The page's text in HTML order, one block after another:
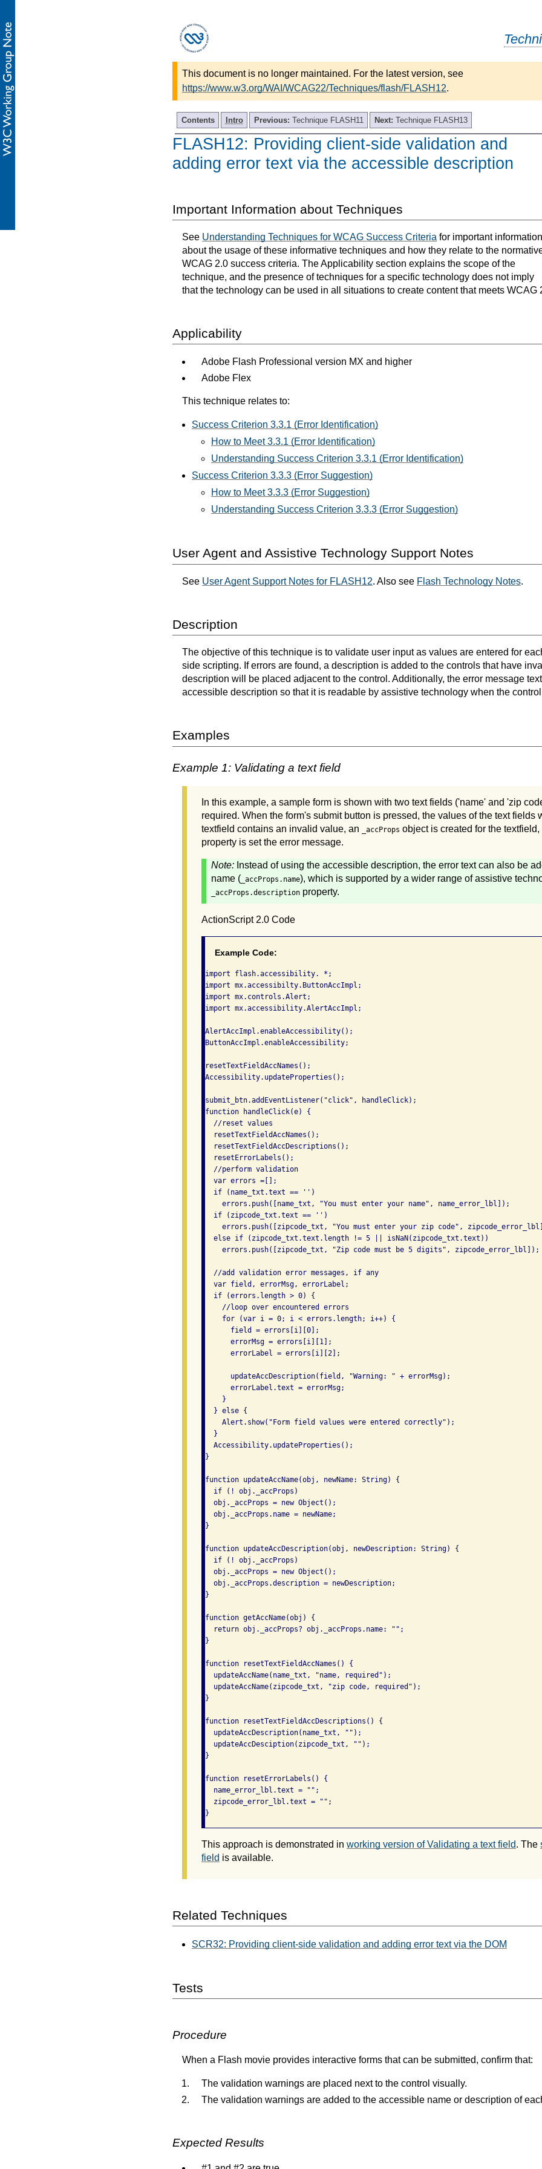
This document is no longer maintained. For the latest version, see
https://www.w3.org/WAI/WCAG22/Techniques/flash/FLASH12.
Contents Intro Previous: Technique FLASH11 Next: Technique FLASH13
FLASH12: Providing client-side validation and
adding error text via the accessible description
Important Information about Techniques
See Understanding Techniques for WCAG Success Criteria for important information
about the usage of these informative techniques and how they relate to the
WCAG 2.0 success criteria. The Applicability section explains the scope of the
technique, and the presence of techniques for a specific technology does not imply
that the technology can be used in all situations to create content that meets WCAG
Applicability
Adobe Flash Professional version MX and higher
Adobe Flex
This technique relates to:
Success Criterion 3.3.1 (Error Identification)
How to Meet 3.3.1 (Error Identification)
Understanding Success Criterion 3.3.1 (Error Identification)
Success Criterion 3.3.3 (Error Suggestion)
How to Meet 3.3.3 (Error Suggestion)
Understanding Success Criterion 3.3.3 (Error Suggestion)
User Agent and Assistive Technology Support Notes
See User Agent Support Notes for FLASH12. Also see Flash Technology Notes.
Description
The objective of this technique is to validate user input as values are entered for
side scripting. If errors are found, a description is added to the controls that have
description will be placed adjacent to the control. Additionally, the error message
accessible description so that it is readable by assistive technology when the
Examples
Example 1: Validating a text field
In this example, a sample form is shown with two text fields ('name' and 'zip
required. When the form's submit button is pressed, the values of the text fields
textfield contains an invalid value, an
_accProps object is created for the
property is set the error message.
Note: Instead of using the accessible description, the error text can also be
name ( _accProps.name), which is supported by a wider range of assistive
_accProps.description property.
ActionScript 2.0 Code
Example Code:
import flash.accessibility. *;
import mx.accessibilty.ButtonAccImpl;
import mx.controls.Alert;
import mx.accessibility.AlertAccImpl;
AlertAccImpl.enableAccessibility();
ButtonAccImpl.enableAccessibility;
resetTextFieldAccNames();
Accessibility.updateProperties();
submit_btn.addEventListener("click", handleClick);
function handleClick(e) {
  //reset values
  resetTextFieldAccNames();
  resetTextFieldAccDescriptions();
  resetErrorLabels();
  //perform validation
  var errors =[];
  if (name_txt.text == '')
    errors.push([name_txt, "You must enter your name", name_error_lbl]);
  if (zipcode_txt.text == '')
errors.push([zipcode_txt, "You must enter your zip code",
  else if (zipcode_txt.text.length != 5 || isNaN(zipcode_txt.text))
    errors.push([zipcode_txt, "Zip code must be 5 digits", zipcode_error_lbl]);
  //add validation error messages, if any
  var field, errorMsg, errorLabel;
  if (errors.length > 0) {
    //loop over encountered errors
    for (var i = 0; i < errors.length; i++) {
      field = errors[i][0];
      errorMsg = errors[i][1];
      errorLabel = errors[i][2];
      updateAccDescription(field, "Warning: " + errorMsg);
      errorLabel.text = errorMsg;
    }
  } else {
    Alert.show("Form field values were entered correctly");
  }
  Accessibility.updateProperties();
}
function updateAccName(obj, newName: String) {
  if (! obj._accProps)
  obj._accProps = new Object();
  obj._accProps.name = newName;
}
function updateAccDescription(obj, newDescription: String) {
  if (! obj._accProps)
  obj._accProps = new Object();
  obj._accProps.description = newDescription;
}
function getAccName(obj) {
  return obj._accProps? obj._accProps.name: "";
}
function resetTextFieldAccNames() {
  updateAccName(name_txt, "name, required");
  updateAccName(zipcode_txt, "zip code, required");
}
function resetTextFieldAccDescriptions() {
  updateAccDescription(name_txt, "");
  updateAccDesciption(zipcode_txt, "");
}
function resetErrorLabels() {
  name_error_lbl.text = "";
  zipcode_error_lbl.text = "";
}
This approach is demonstrated in working version of Validating a text field. The
field is available.
Related Techniques
SCR32: Providing client-side validation and adding error text via the DOM
Tests
Procedure
When a Flash movie provides interactive forms that can be submitted, confirm that:
The validation warnings are placed next to the control visually.
The validation warnings are added to the accessible name or description of
Expected Results